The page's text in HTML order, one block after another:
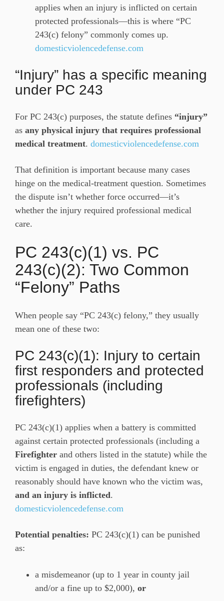
applies when an injury is inflicted on certain
protected professionals—this is where “PC
243(c) felony” commonly comes up.
domesticviolencedefense.com
“Injury” has a specific meaning
under PC 243
For PC 243(c) purposes, the statute defines “injury”
as any physical injury that requires professional
medical treatment. domesticviolencedefense.com
That definition is important because many cases
hinge on the medical-treatment question. Sometimes
the dispute isn’t whether force occurred—it’s
whether the injury required professional medical
care.
PC 243(c)(1) vs. PC
243(c)(2): Two Common
“Felony” Paths
When people say “PC 243(c) felony,” they usually
mean one of these two:
PC 243(c)(1): Injury to certain
first responders and protected
professionals (including
firefighters)
PC 243(c)(1) applies when a battery is committed
against certain protected professionals (including a
Firefighter and others listed in the statute) while the
victim is engaged in duties, the defendant knew or
reasonably should have known who the victim was,
and an injury is inflicted.
domesticviolencedefense.com
Potential penalties: PC 243(c)(1) can be punished
as:
a misdemeanor (up to 1 year in county jail
and/or a fine up to $2,000), or